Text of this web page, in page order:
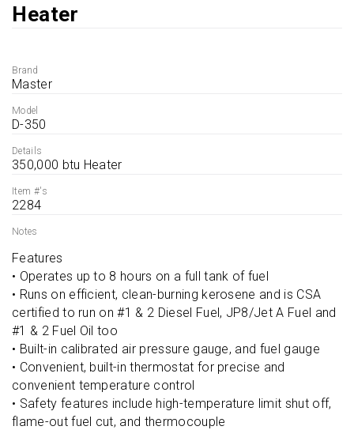
Heater
Brand
Master
Model
D-350
Details
350,000 btu Heater
Item #'s
2284
Notes
Features
• Operates up to 8 hours on a full tank of fuel
• Runs on efficient, clean-burning kerosene and is CSA
certified to run on #1 & 2 Diesel Fuel, JP8/Jet A Fuel and
#1 & 2 Fuel Oil too
• Built-in calibrated air pressure gauge, and fuel gauge
• Convenient, built-in thermostat for precise and
convenient temperature control
• Safety features include high-temperature limit shut off,
flame-out fuel cut, and thermocouple